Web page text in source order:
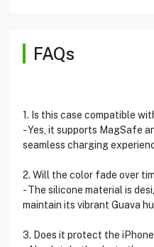
FAQs
1. Is this case compatible
- Yes, it supports MagSafe
seamless charging
2. Will the color fade over
- The silicone material is
maintain its vibrant Guava
3. Does it protect the